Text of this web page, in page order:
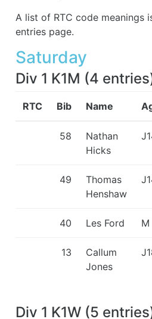
A list of RTC code meanings
entries page.
Saturday
Div 1 K1M (4 entries
RTC Bib Name
58
Nathan
Hicks
49
Thomas
Henshaw
40 Les Ford M
13
Callum
Jones
Div 1 K1W (5 entries